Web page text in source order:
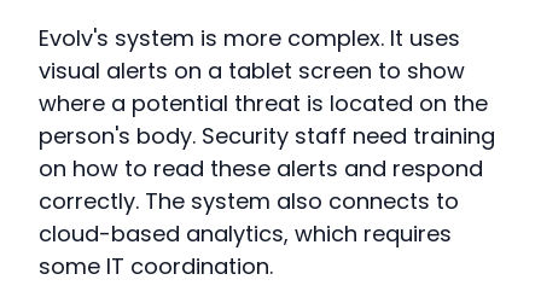
Evolv's system is more complex. It uses
visual alerts on a tablet screen to show
where a potential threat is located on the
person's body. Security staff need training
on how to read these alerts and respond
correctly. The system also connects to
cloud-based analytics, which requires
some IT coordination.